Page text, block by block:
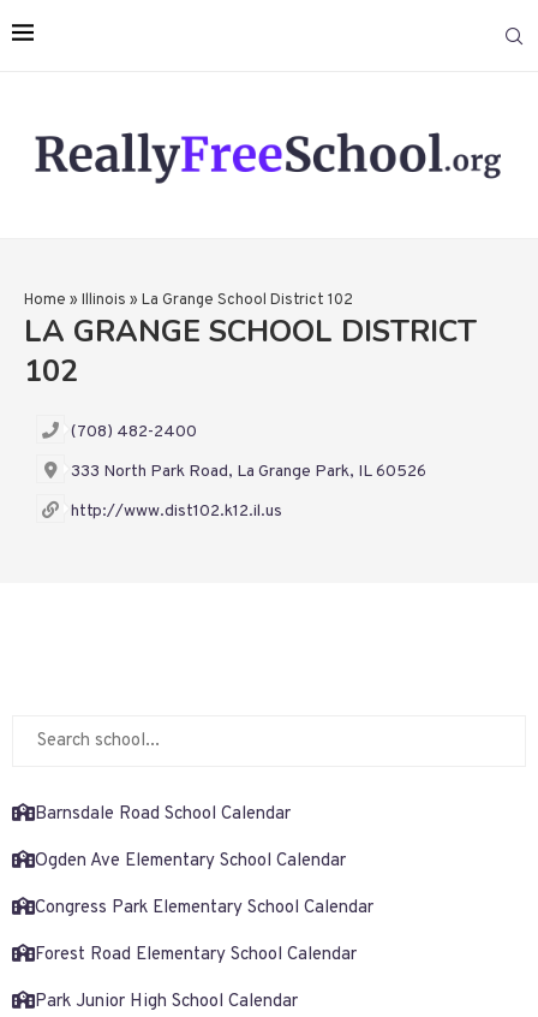
Home » Illinois » La Grange School District 102
LA GRANGE SCHOOL DISTRICT
102
(708) 482-2400
333 North Park Road, La Grange Park, IL 60526
http://www.dist102.k12.il.us
Barnsdale Road School Calendar
Ogden Ave Elementary School Calendar
Congress Park Elementary School Calendar
Forest Road Elementary School Calendar
Park Junior High School Calendar